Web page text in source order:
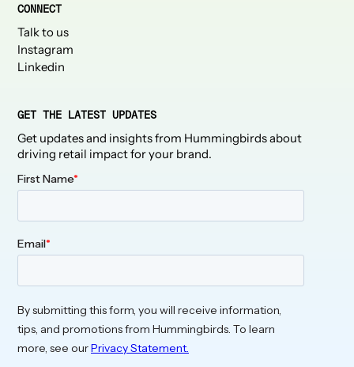
CONNECT
Talk to us
Instagram
Linkedin
GET THE LATEST UPDATES
Get updates and insights from Hummingbirds about
driving retail impact for your brand.